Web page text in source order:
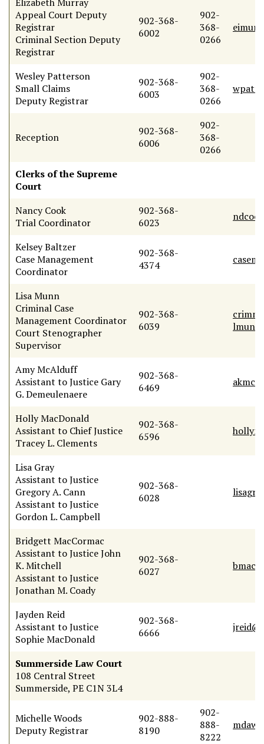
Appeal Court Deputy
Registrar
Criminal Section Deputy
Registrar
902-368-
6002
902-
368-
0266
Wesley Patterson
Small Claims
Deputy Registrar
902-368-
6003
902-
368-
0266
Reception
902-368-
6006
902-
368-
0266
Clerks of the Supreme
Court
Nancy Cook
Trial Coordinator
902-368-
6023
Kelsey Baltzer
Case Management
Coordinator
902-368-
4374
Lisa Munn
Criminal Case
Management Coordinator
Court Stenographer
Supervisor
902-368-
6039
Amy McAlduff
Assistant to Justice Gary
G. Demeulenaere
902-368-
6469
Holly MacDonald
Assistant to Chief Justice
Tracey L. Clements
902-368-
6596
Lisa Gray
Assistant to Justice
Gregory A. Cann
Assistant to Justice
Gordon L. Campbell
902-368-
6028
Bridgett MacCormac
Assistant to Justice John
K. Mitchell
Assistant to Justice
Jonathan M. Coady
902-368-
6027
Jayden Reid
Assistant to Justice
Sophie MacDonald
902-368-
6666
Summerside Law Court
108 Central Street
Summerside, PE C1N 3L4
Michelle Woods
Deputy Registrar
902-888-
8190
902-
888-
8222